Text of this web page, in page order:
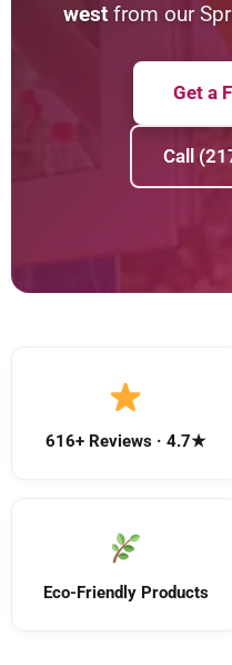
westfrom our
Get a
Call
616+ Reviews · 4.7★
Eco-Friendly Products